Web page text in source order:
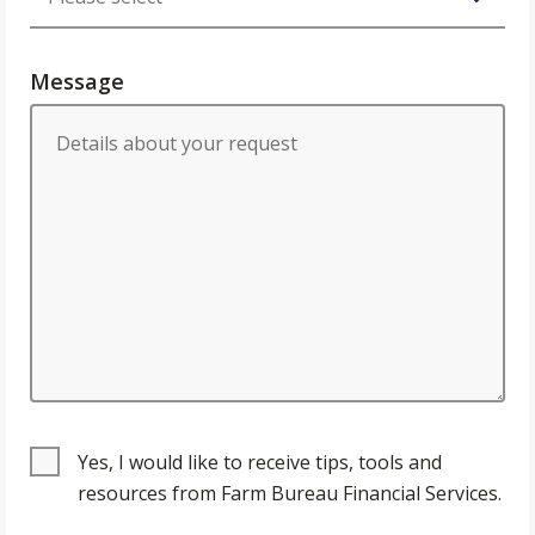
Message
Yes, I would like to receive tips, tools and
resources from Farm Bureau Financial Services.